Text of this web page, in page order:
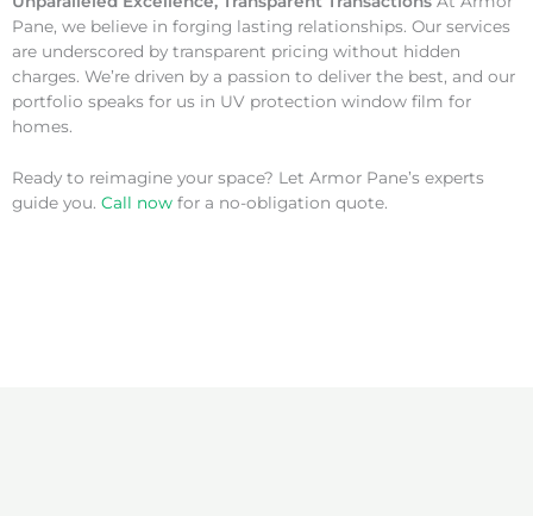
Pane, we believe in forging lasting relationships. Our services
are underscored by transparent pricing without hidden
charges. We’re driven by a passion to deliver the best, and our
portfolio speaks for us in UV protection window film for
homes.
Ready to reimagine your space? Let Armor Pane’s experts
guide you. Call now for a no-obligation quote.